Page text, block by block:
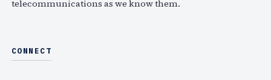
telecommunications as we know them.
CONNECT